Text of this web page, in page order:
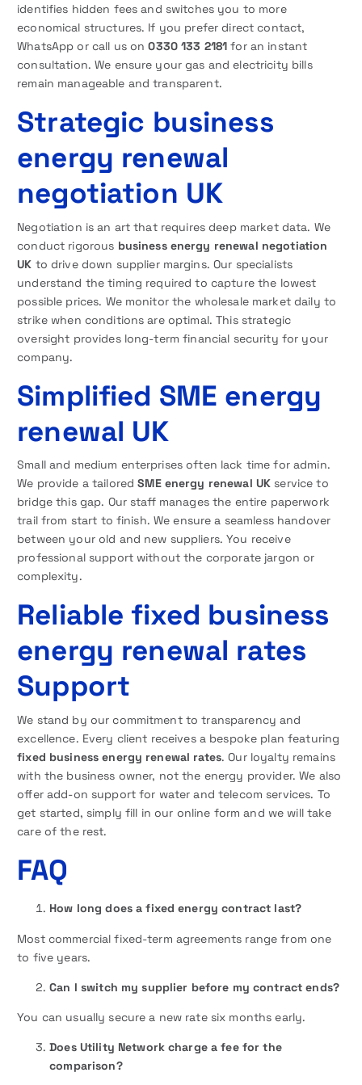
identifies hidden fees and switches you to more
economical structures. If you prefer direct contact,
WhatsApp or call us on0330 133 2181 for an instant
consultation. We ensure your gas and electricity bills
remain manageable and transparent.
Strategic business
energy renewal
negotiation UK
Negotiation is an art that requires deep market data. We
conduct rigorous business energy renewal negotiation
UK to drive down supplier margins. Our specialists
understand the timing required to capture the lowest
possible prices. We monitor the wholesale market daily to
strike when conditions are optimal. This strategic
oversight provides long-term financial security for your
company.
Simplified SME energy
renewal UK
Small and medium enterprises often lack time for admin.
We provide a tailoredSME energy renewal UK service to
bridge this gap. Our staff manages the entire paperwork
trail from start to finish. We ensure a seamless handover
between your old and new suppliers. You receive
professional support without the corporate jargon or
complexity.
Reliable fixed business
energy renewal rates
Support
We stand by our commitment to transparency and
excellence. Every client receives a bespoke plan featuring
fixed business energy renewal rates. Our loyalty remains
with the business owner, not the energy provider. We also
offer add-on support for water and telecom services. To
get started, simply fill in our online form and we will take
care of the rest.
FAQ
How long does a fixed energy contract last?
Most commercial fixed-term agreements range from one
to five years.
Can I switch my supplier before my contract ends?
You can usually secure a new rate six months early.
Does Utility Network charge a fee for the
comparison?